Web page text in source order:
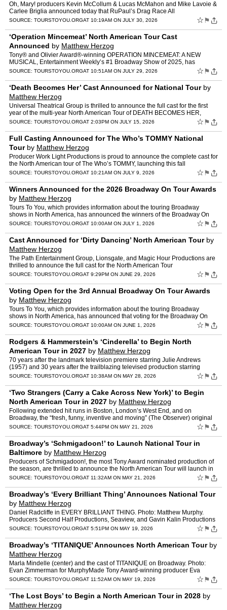
Oh, Mary! producers Kevin McCollum & Lucas McMahon and Mike Lavoie &
Carlee Briglia announced today that RuPaul’s Drag Race All
Stars winner Alaska Thunderf*ck and Tony Awa…
SOURCE: TOURSTOYOU.ORGAT 10:19AM ON JULY 30, 2026 ☆ ⚑
‘Operation Mincemeat’ North American Tour Cast
Announced by Matthew Herzog
Tony® and Olivier Award®-winning OPERATION MINCEMEAT: A NEW
MUSICAL, Entertainment Weekly’s #1 Broadway Show of 2025, has
announced full casting for the North American leg of its world …
SOURCE: TOURSTOYOU.ORGAT 10:51AM ON JULY 29, 2026 ☆ ⚑
‘Death Becomes Her’ Cast Announced for National Tourby
Matthew Herzog
Universal Theatrical Group is thrilled to announce the full cast for the first
year of the multi-year North American Tour of DEATH BECOMES HER,
launching at Playhouse Square with performan…
SOURCE: TOURSTOYOU.ORGAT 2:03PM ON JULY 15, 2026 ☆ ⚑
Full Casting Announced for The Who’s TOMMY National
Tourby Matthew Herzog
Producer Work Light Productions is proud to announce the complete cast for
the North American tour of The Who’s TOMMY, launching this fall
at Playhouse Square in Cleveland, Ohio. Lead…
SOURCE: TOURSTOYOU.ORGAT 10:21AM ON JULY 9, 2026 ☆ ⚑
Winners Announced for the 2026 Broadway On Tour Awards
by Matthew Herzog
Tours To You, which provides information about the touring Broadway
shows in North America, has announced the winners of the Broadway On
Tour Awards for the 2025/2026 season. The third annua…
SOURCE: TOURSTOYOU.ORGAT 10:00AM ON JULY 1, 2026 ☆ ⚑
Cast Announced for ‘Dirty Dancing’ North American Tourby
Matthew Herzog
The Path Entertainment Group, Lionsgate, and Magic Hour Productions are
thrilled to announce the full cast for the North American Tour
of Dirty Dancing: The Musical — a new stage product…
SOURCE: TOURSTOYOU.ORGAT 9:29PM ON JUNE 29, 2026 ☆ ⚑
Voting Open for the 3rd Annual Broadway On Tour Awards
by Matthew Herzog
Tours To You, which provides information about the touring Broadway
shows in North America, has announced that voting for the Broadway On
Tour Awards is now open. The third annual awards pro…
SOURCE: TOURSTOYOU.ORGAT 10:00AM ON JUNE 1, 2026 ☆ ⚑
Rodgers & Hammerstein’s ‘Cinderella’ to Begin North
American Tour in 2027 by Matthew Herzog
70 years after the landmark television premiere starring Julie Andrews
(1957) and 30 years after the trailblazing televised production starring
Brandy and Whitney Houston (1997), Concord The…
SOURCE: TOURSTOYOU.ORGAT 10:38AM ON MAY 28, 2026 ☆ ⚑
‘Two Strangers (Carry a Cake Across New York)’ to Begin
North American Tour in 2027 by Matthew Herzog
Following extended hit runs in Boston, London’s West End, and on
Broadway, the “fresh, funny, inventive and moving” (The Observer) original
musical comedy Two Strangers (Carry a Ca…
SOURCE: TOURSTOYOU.ORGAT 5:44PM ON MAY 21, 2026 ☆ ⚑
Broadway’s ‘Schmigadoon!’ to Launch National Tour in
Baltimore by Matthew Herzog
Producers of Schmigadoon!, the most Tony Award nominated production of
the season, are thrilled to announce the North American Tour will launch in
September 2027. The tour will premiere at…
SOURCE: TOURSTOYOU.ORGAT 11:32AM ON MAY 21, 2026 ☆ ⚑
Broadway’s ‘Every Brilliant Thing’ Announces National Tour
by Matthew Herzog
Daniel Radcliffe in EVERY BRILLIANT THING. Photo: Matthew Murphy.
Producers Second Half Productions, Seaview, and Gavin Kalin Productions
announced today that the 2026® Tony-nominated B…
SOURCE: TOURSTOYOU.ORGAT 5:51PM ON MAY 19, 2026 ☆ ⚑
Broadway’s ‘TITANIQUE’ Announces North American Tourby
Matthew Herzog
Marla Mindelle (center) and the cast of TITANIQUE on Broadway. Photo:
Evan Zimmerman for MurphyMade Tony Award-winning producer Eva
Price (Liberation, &Juliet) announced today that th…
SOURCE: TOURSTOYOU.ORGAT 11:52AM ON MAY 19, 2026 ☆ ⚑
‘The Lost Boys’ to Begin a North American Tour in 2028 by
Matthew Herzog